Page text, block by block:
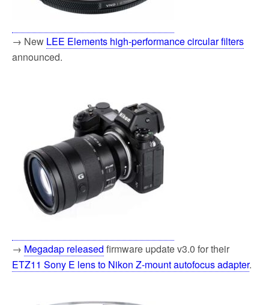
→ New LEE Elements high-performance circular filters
announced.
→ Megadap released firmware update v3.0 for their
ETZ11 Sony E lens to Nikon Z-mount autofocus adapter.